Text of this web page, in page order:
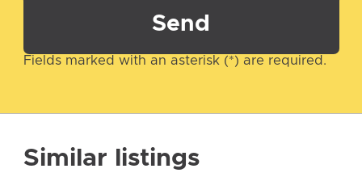
Send
Fields marked with an asterisk (*) are required.
Similar listings